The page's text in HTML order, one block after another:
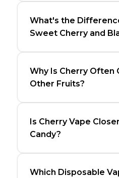
What's the
Sweet Cherry and
Why Is Cherry Often
Other Fruits?
Is Cherry Vape
Candy?
Which Disposable